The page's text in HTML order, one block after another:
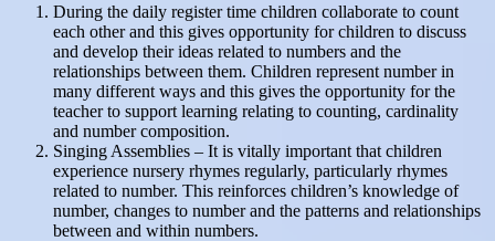
During the daily register time children collaborate to count
each other and this gives opportunity for children to discuss
and develop their ideas related to numbers and the
relationships between them. Children represent number in
many different ways and this gives the opportunity for the
teacher to support learning relating to counting, cardinality
and number composition.
Singing Assemblies – It is vitally important that children
experience nursery rhymes regularly, particularly rhymes
related to number. This reinforces children’s knowledge of
number, changes to number and the patterns and relationships
between and within numbers.